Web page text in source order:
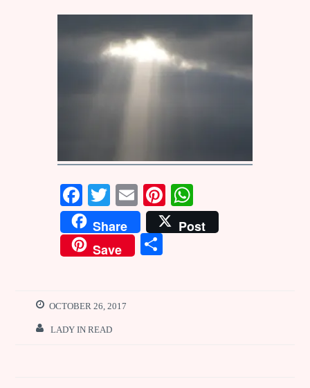
F
a
ce
b
o
k
T
w
it
te
E
m
ai
l
Pi
n
te
W
h
at
Share
Post
Save
S
OCTOBER 26, 2017
LADY IN READ